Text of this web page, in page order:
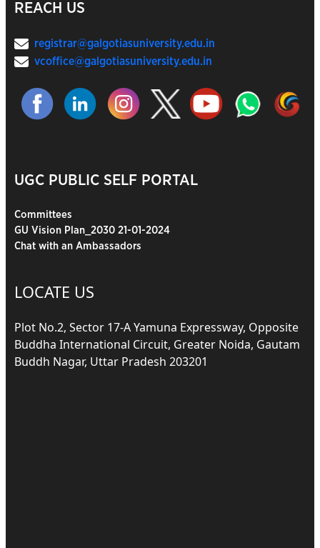
REACH US
registrar@galgotiasuniversity.edu.in
vcoffice@galgotiasuniversity.edu.in
UGC PUBLIC SELF PORTAL
Committees
GU Vision Plan_2030 21-01-2024
Chat with an Ambassadors
LOCATE US
Plot No.2, Sector 17-A Yamuna Expressway, Opposite
Buddha International Circuit, Greater Noida, Gautam
Buddh Nagar, Uttar Pradesh 203201